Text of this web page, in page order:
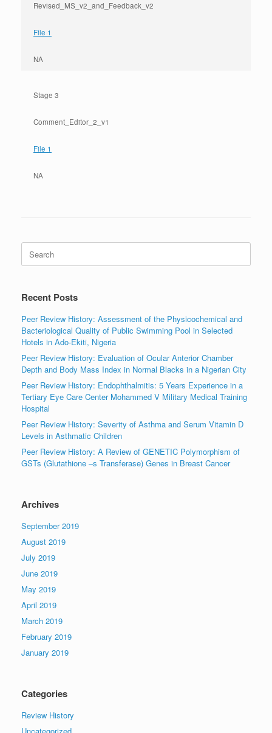
Revised_MS_v2_and_Feedback_v2
File 1
NA
Stage 3
Comment_Editor_2_v1
File 1
NA
Search
for:
Recent Posts
Peer Review History: Assessment of the Physicochemical and
Bacteriological Quality of Public Swimming Pool in Selected
Hotels in Ado-Ekiti, Nigeria
Peer Review History: Evaluation of Ocular Anterior Chamber
Depth and Body Mass Index in Normal Blacks in a Nigerian City
Peer Review History: Endophthalmitis: 5 Years Experience in a
Tertiary Eye Care Center Mohammed V Military Medical Training
Hospital
Peer Review History: Severity of Asthma and Serum Vitamin D
Levels in Asthmatic Children
Peer Review History: A Review of GENETIC Polymorphism of
GSTs (Glutathione –s Transferase) Genes in Breast Cancer
Archives
September 2019
August 2019
July 2019
June 2019
May 2019
April 2019
March 2019
February 2019
January 2019
Categories
Review History